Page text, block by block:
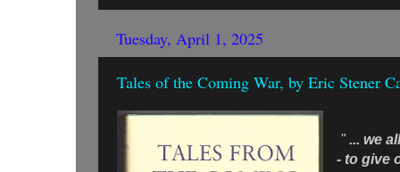
Tuesday, April 1, 2025
Tales of the Coming War, by Eric Stener
"... we
- to give